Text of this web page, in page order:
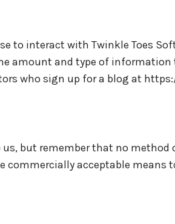
to interact with Twinkle Toes
amount and type of information
who sign up for a blog at
but remember that no
commercially acceptable